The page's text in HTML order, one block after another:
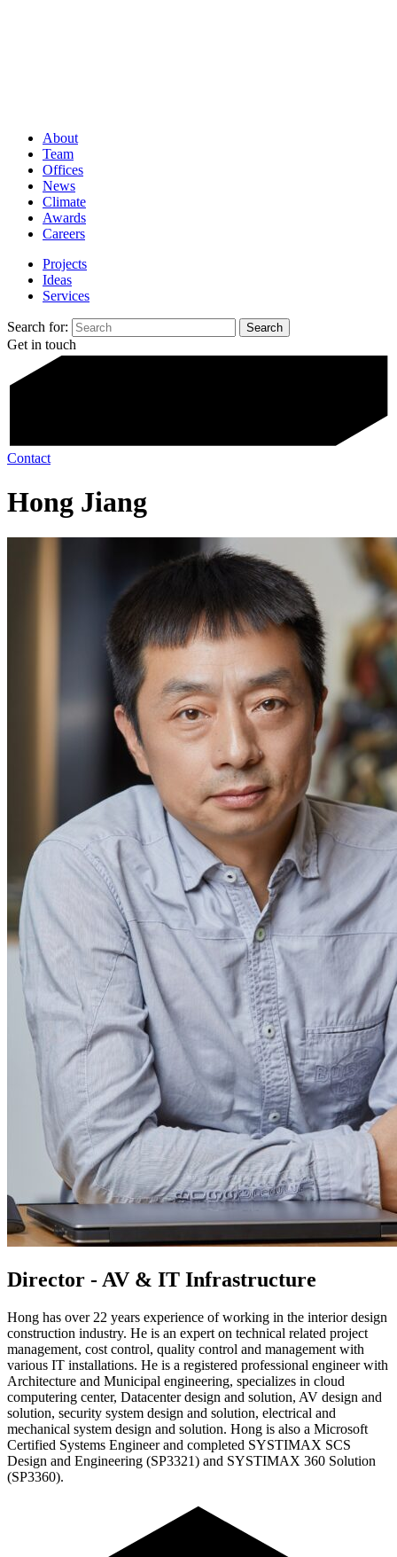
About
Team
Offices
News
Climate
Awards
Careers
Projects
Ideas
Services
Search for:
Get in touch
Contact
Hong Jiang
Director - AV & IT Infrastructure
Hong has over 22 years experience of working in the interior design
construction industry. He is an expert on technical related project
management, cost control, quality control and management with
various IT installations. He is a registered professional engineer with
Architecture and Municipal engineering, specializes in cloud
computering center, Datacenter design and solution, AV design and
solution, security system design and solution, electrical and
mechanical system design and solution. Hong is also a Microsoft
Certified Systems Engineer and completed SYSTIMAX SCS
Design and Engineering (SP3321) and SYSTIMAX 360 Solution
(SP3360).